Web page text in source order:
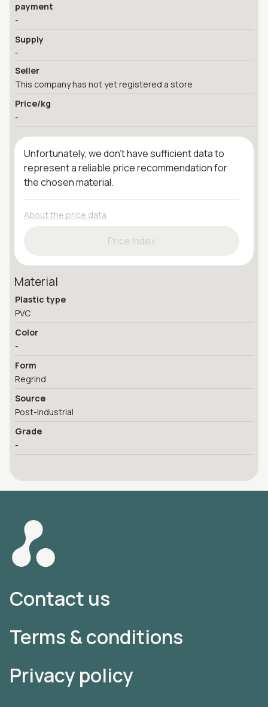
payment
-
Supply
-
Seller
This company has not yet registered a store
Price/kg
-
Unfortunately, we don't have sufficient data to
represent a reliable price recommendation for
the chosen material.
About the price data
Price Index
Material
Plastic type
PVC
Color
-
Form
Regrind
Source
Post-industrial
Grade
-
Contact us
Terms & conditions
Privacy policy